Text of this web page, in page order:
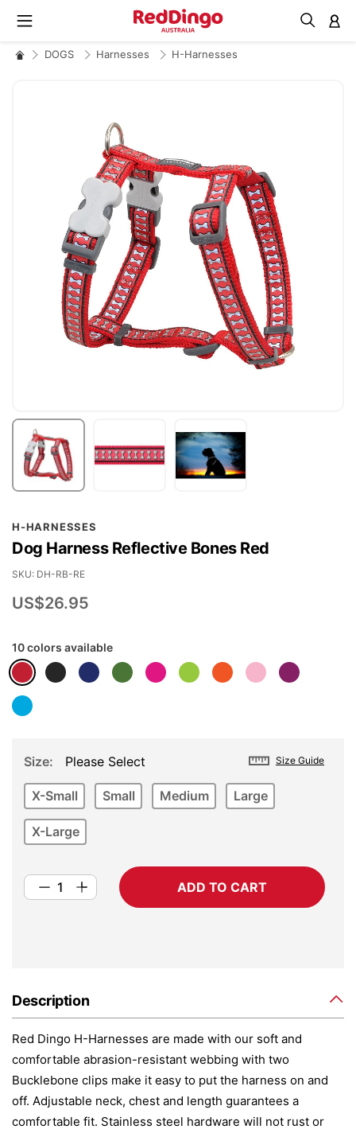
DOGS Harnesses H-Harnesses
H-HARNESSES
Dog Harness Reflective Bones Red
US$26.95
SKU DH-RB-RE
10 colors available
Size Guide
Size Please Select
X-Small Small Medium Large
X-Large
ADD TO CART
Description
Red Dingo H-Harnesses are made with our soft and
comfortable abrasion-resistant webbing with two
Bucklebone clips make it easy to put the harness on and
off. Adjustable neck, chest and length guarantees a
comfortable fit. Stainless steel hardware will not rust or
to
the
beginning
of
gallery